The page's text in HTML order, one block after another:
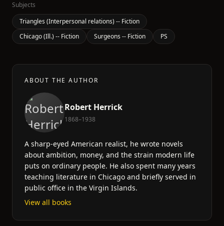
Subjects
Triangles (Interpersonal relations) -- Fiction
Chicago (Ill.) -- Fiction
Surgeons -- Fiction PS
ABOUT THE AUTHOR
Robert Herrick
1868–1938
A sharp-eyed American realist, he wrote novels
about ambition, money, and the strain modern life
puts on ordinary people. He also spent many years
teaching literature in Chicago and briefly served in
public office in the Virgin Islands.
View all books